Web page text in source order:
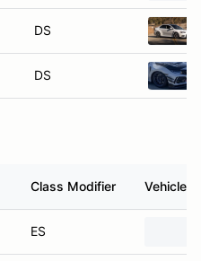
DS
DS
Class Modifier Vehicle
ES